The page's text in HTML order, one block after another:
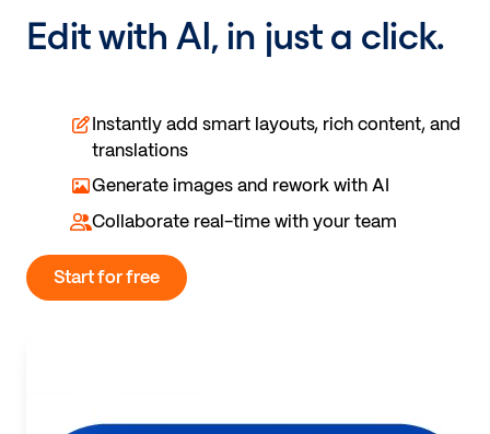
Edit with AI, in just a click.
Instantly add smart layouts, rich content, and
translations
Generate images and rework with AI
Collaborate real-time with your team
Start for free